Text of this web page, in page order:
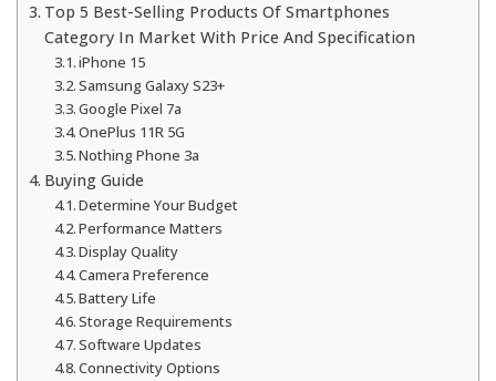
Top 5 Best-Selling Products Of Smartphones
Category In Market With Price And Specification
iPhone 15
Samsung Galaxy S23+
Google Pixel 7a
OnePlus 11R 5G
Nothing Phone 3a
Buying Guide
Determine Your Budget
Performance Matters
Display Quality
Camera Preference
Battery Life
Storage Requirements
Software Updates
Connectivity Options